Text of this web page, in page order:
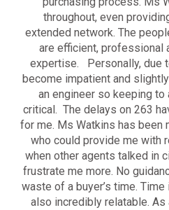
throughout, even
extended network. The
are efficient, professional
expertise. Personally, due
become impatient and
an engineer so keeping
critical. The delays on 263
for me. Ms Watkins has been
who could provide me with
when other agents talked in
frustrate me more. No
waste of a buyer’s time.
also incredibly relatable. As